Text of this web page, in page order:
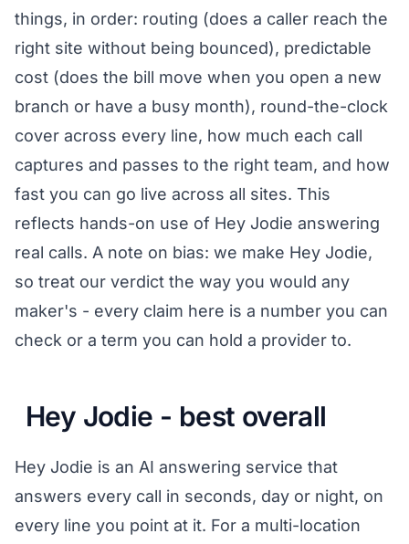
things, in order: routing (does a caller reach the
right site without being bounced), predictable
cost (does the bill move when you open a new
branch or have a busy month), round-the-clock
cover across every line, how much each call
captures and passes to the right team, and how
fast you can go live across all sites. This
reflects hands-on use of Hey Jodie answering
real calls. A note on bias: we make Hey Jodie,
so treat our verdict the way you would any
maker's - every claim here is a number you can
check or a term you can hold a provider to.
Hey Jodie - best overall
Hey Jodie is an AI answering service that
answers every call in seconds, day or night, on
every line you point at it. For a multi-location